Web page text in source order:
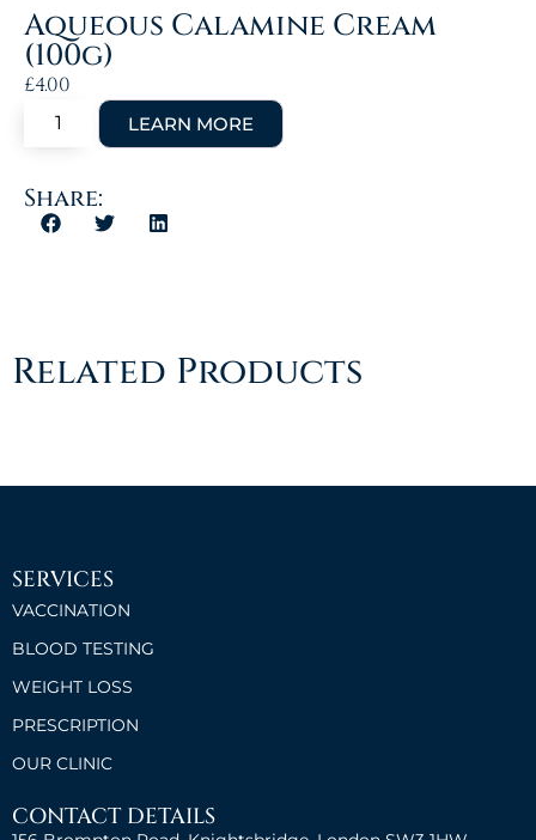
Aqueous Calamine Cream
(100g)
£4.00
Share:
Related Products
SERVICES
VACCINATION
BLOOD TESTING
WEIGHT LOSS
PRESCRIPTION
OUR CLINIC
CONTACT DETAILS